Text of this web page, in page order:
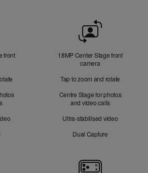
front
18MP Center Stage front
camera
Tap to zoom and rotate
Centre Stage for photos
and video calls
Ultra-stabilised video
Dual Capture